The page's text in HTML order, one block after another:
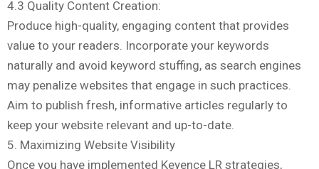
4.3 Quality Content Creation:
Produce high-quality, engaging content that provides
value to your readers. Incorporate your keywords
naturally and avoid keyword stuffing, as search engines
may penalize websites that engage in such practices.
Aim to publish fresh, informative articles regularly to
keep your website relevant and up-to-date.
5. Maximizing Website Visibility
Once you have implemented Keyence LR strategies,